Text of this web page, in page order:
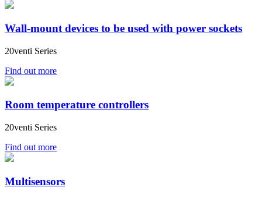
Wall-mount devices to be used with power sockets
20venti Series
Find out more
Room temperature controllers
20venti Series
Find out more
Multisensors